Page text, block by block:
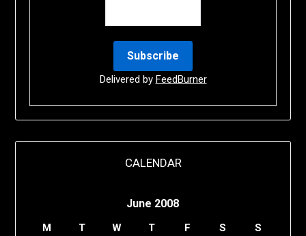
Delivered by FeedBurner
CALENDAR
June 2008
M T W T F S
S